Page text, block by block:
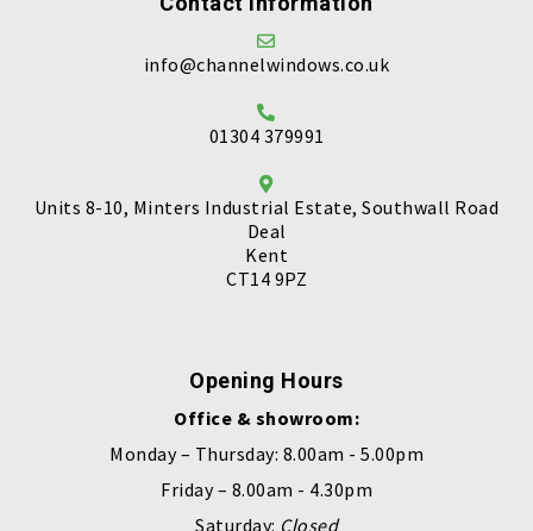
info@channelwindows.co.uk
01304 379991
Units 8-10, Minters Industrial Estate, Southwall Road
Deal
Kent
CT14 9PZ
Opening Hours
Office & showroom:
Monday – Thursday: 8.00am - 5.00pm
Friday – 8.00am - 4.30pm
Saturday: Closed